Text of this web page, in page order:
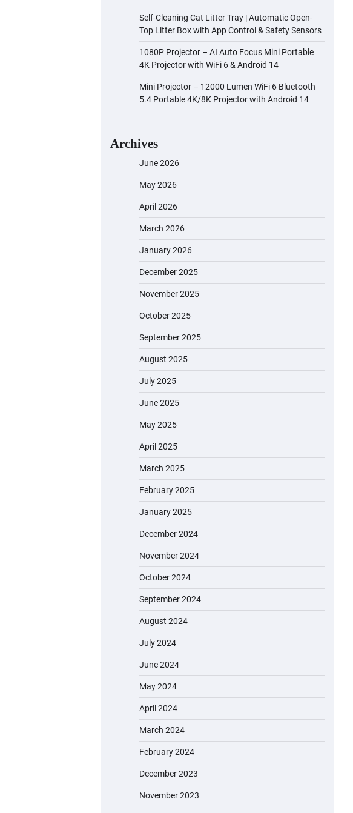
Self-Cleaning Cat Litter Tray | Automatic Open-
Top Litter Box with App Control & Safety Sensors
1080P Projector – AI Auto Focus Mini Portable
4K Projector with WiFi 6 & Android 14
Mini Projector – 12000 Lumen WiFi 6 Bluetooth
5.4 Portable 4K/8K Projector with Android 14
Archives
June 2026
May 2026
April 2026
March 2026
January 2026
December 2025
November 2025
October 2025
September 2025
August 2025
July 2025
June 2025
May 2025
April 2025
March 2025
February 2025
January 2025
December 2024
November 2024
October 2024
September 2024
August 2024
July 2024
June 2024
May 2024
April 2024
March 2024
February 2024
December 2023
November 2023